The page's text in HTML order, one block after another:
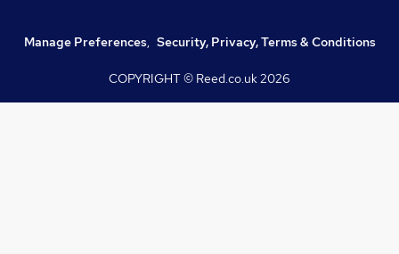
Manage Preferences, Security, Privacy, Terms & Conditions
COPYRIGHT © Reed.co.uk2026